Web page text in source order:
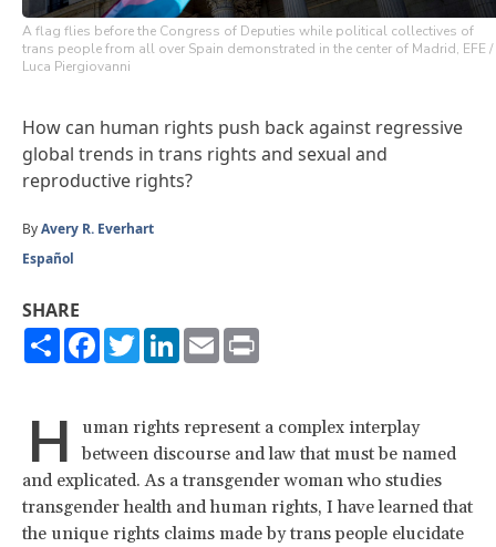
A flag flies before the Congress of Deputies while political collectives of
trans people from all over Spain demonstrated in the center of Madrid, EFE /
Luca Piergiovanni
How can human rights push back against regressive
global trends in trans rights and sexual and
reproductive rights?
ByAvery R. Everhart
Español
SHARE
ShareFacebook
TwitterLinkedIn
Email
H
uman rights represent a complex interplay
between discourse and law that must be named
and explicated. As a transgender woman who studies
transgender health and human rights, I have learned that
the unique rights claims made by trans people elucidate